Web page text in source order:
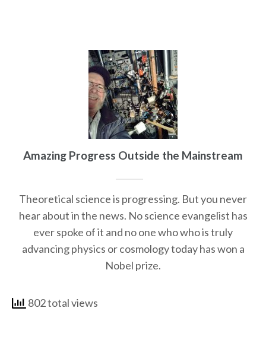
Amazing Progress Outside the Mainstream
Theoretical science is progressing. But you never
hear about in the news. No science evangelist has
ever spoke of it and no one who who is truly
advancing physics or cosmology today has won a
Nobel prize.
802 total views